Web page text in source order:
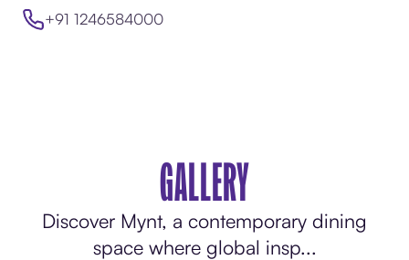
+91 1246584000
GALLERY
Discover Mynt, a contemporary dining
space where global insp...